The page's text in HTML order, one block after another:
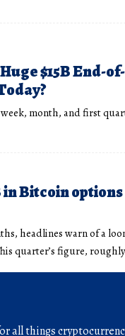
$15B End-
month, and first
in Bitcoin
headlines warn of a
quarter’s figure, roughly
all things